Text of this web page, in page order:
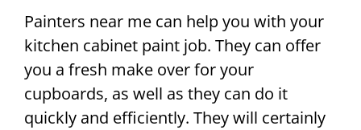
Painters near me can help you with your
kitchen cabinet paint job. They can offer
you a fresh make over for your
cupboards, as well as they can do it
quickly and efficiently. They will certainly